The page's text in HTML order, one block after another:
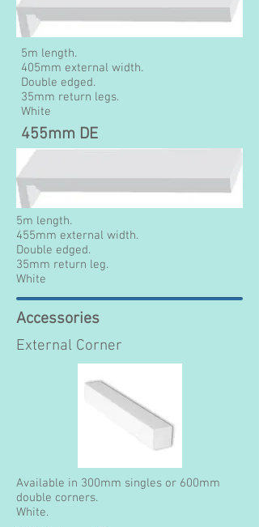
5m length.
405mm external width.
Double edged.
35mm return legs.
White
455mm DE
5m length.
455mm external width.
Double edged.
35mm return leg.
White
Accessories
External Corner
Available in 300mm singles or 600mm
double corners.
White.